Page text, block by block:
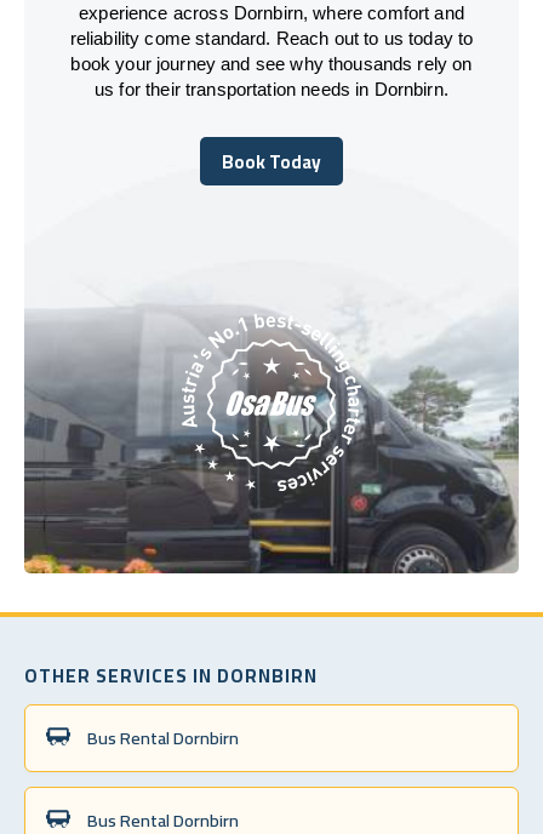
experience across Dornbirn, where comfort and
reliability come standard. Reach out to us today to
book your journey and see why thousands rely on
us for their transportation needs in Dornbirn.
Book Today
Book Today
OTHER SERVICES IN DORNBIRN
Bus Rental Dornbirn
Bus Rental Dornbirn